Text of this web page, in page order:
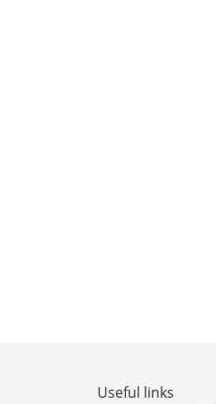
Useful links